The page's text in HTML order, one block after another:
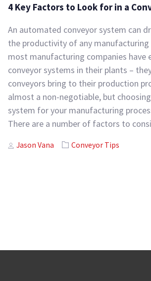
4 Key Factors to Look for in a
An automated conveyor system can
the productivity of any manufacturing
most manufacturing companies have
conveyor systems in their plants –
conveyors bring to their production
almost a non-negotiable, but
system for your manufacturing
There are a number of factors to
Author
Jason Vana
Tags Conveyor Tips